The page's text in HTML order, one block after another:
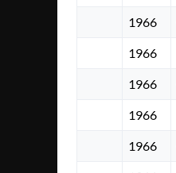
1966
1966
1966
1966
1966